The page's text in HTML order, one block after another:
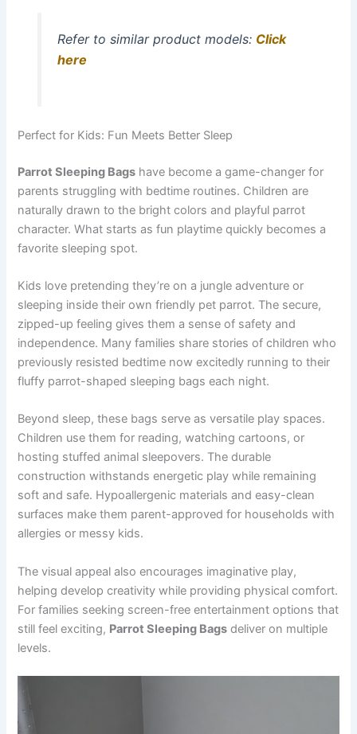
Refer to similar product models: Click
here
Perfect for Kids: Fun Meets Better Sleep
Parrot Sleeping Bags have become a game-changer for
parents struggling with bedtime routines. Children are
naturally drawn to the bright colors and playful parrot
character. What starts as fun playtime quickly becomes a
favorite sleeping spot.
Kids love pretending they’re on a jungle adventure or
sleeping inside their own friendly pet parrot. The secure,
zipped-up feeling gives them a sense of safety and
independence. Many families share stories of children who
previously resisted bedtime now excitedly running to their
fluffy parrot-shaped sleeping bags each night.
Beyond sleep, these bags serve as versatile play spaces.
Children use them for reading, watching cartoons, or
hosting stuffed animal sleepovers. The durable
construction withstands energetic play while remaining
soft and safe. Hypoallergenic materials and easy-clean
surfaces make them parent-approved for households with
allergies or messy kids.
The visual appeal also encourages imaginative play,
helping develop creativity while providing physical comfort.
For families seeking screen-free entertainment options that
still feel exciting, Parrot Sleeping Bags deliver on multiple
levels.